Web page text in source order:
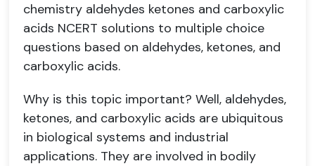
chemistry aldehydes ketones and carboxylic
acids NCERT solutions to multiple choice
questions based on aldehydes, ketones, and
carboxylic acids.
Why is this topic important? Well, aldehydes,
ketones, and carboxylic acids are ubiquitous
in biological systems and industrial
applications. They are involved in bodily